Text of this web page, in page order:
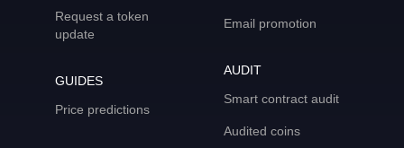
Request a token
update
GUIDES
Price predictions
Email promotion
AUDIT
Smart contract audit
Audited coins